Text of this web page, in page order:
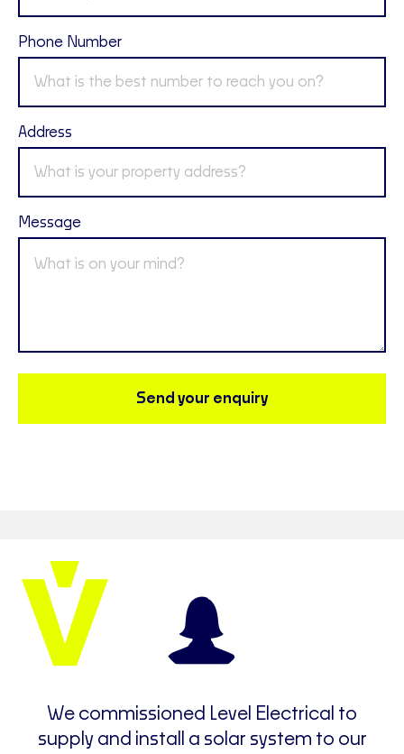
Phone Number
Address
Message
Send your enquiry
We commissioned Level Electrical to
supply and install a solar system to our